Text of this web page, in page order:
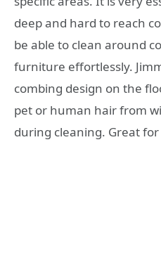
deep and hard to reach
be able to clean around
furniture effortlessly.
combing design on the
pet or human hair from
during cleaning. Great